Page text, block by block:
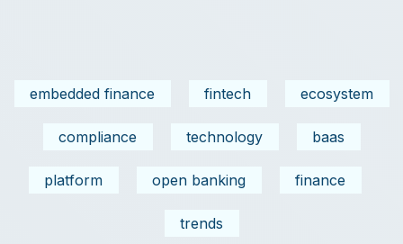
embedded finance fintech ecosystem
compliance technology baas
platform open banking finance
trends